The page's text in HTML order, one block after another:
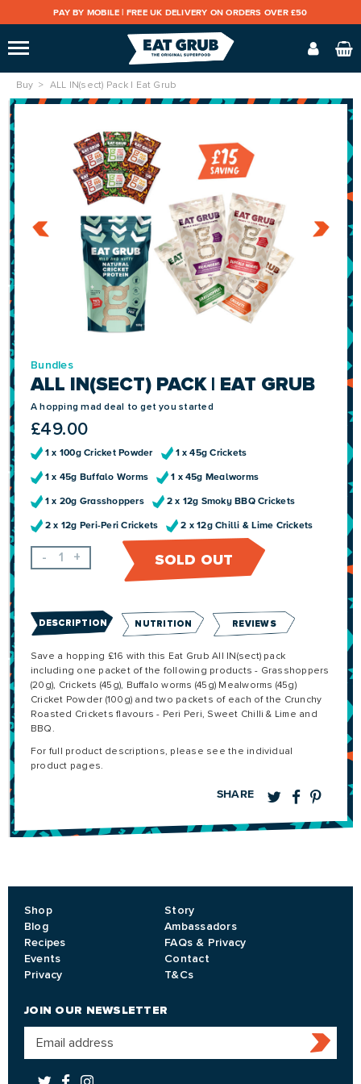
PAY BY MOBILE | FREE UK DELIVERY ON ORDERS OVER £50
Buy ALL IN(sect) Pack | Eat Grub
Bundles
ALL IN(SECT) PACK | EAT GRUB
A hopping mad deal to get you started
£49.00
1 x 100g Cricket Powder
1 x 45g Crickets
1 x 45g Buffalo Worms
1 x 45g Mealworms
1 x 20g Grasshoppers
2 x 12g Smoky BBQ Crickets
2 x 12g Peri-Peri Crickets
2 x 12g Chilli & Lime Crickets
- + SOLD OUT
DESCRIPTION NUTRITION REVIEWS
Save a hopping £16 with this Eat Grub All IN(sect) pack
including one packet of the following products - Grasshoppers
(20g), Crickets (45g), Buffalo worms (45g) Mealworms (45g)
Cricket Powder (100g) and two packets of each of the Crunchy
Roasted Crickets flavours - Peri Peri, Sweet Chilli & Lime and
BBQ.
For full product descriptions, please see the individual
product pages.
SHARE
Shop
Blog
Recipes
Events
Privacy
Story
Ambassadors
FAQs & Privacy
Contact
T&Cs
JOIN OUR NEWSLETTER